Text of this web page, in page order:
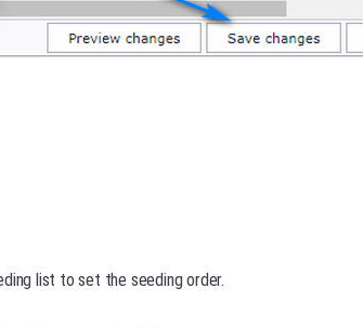
list to set the seeding order.